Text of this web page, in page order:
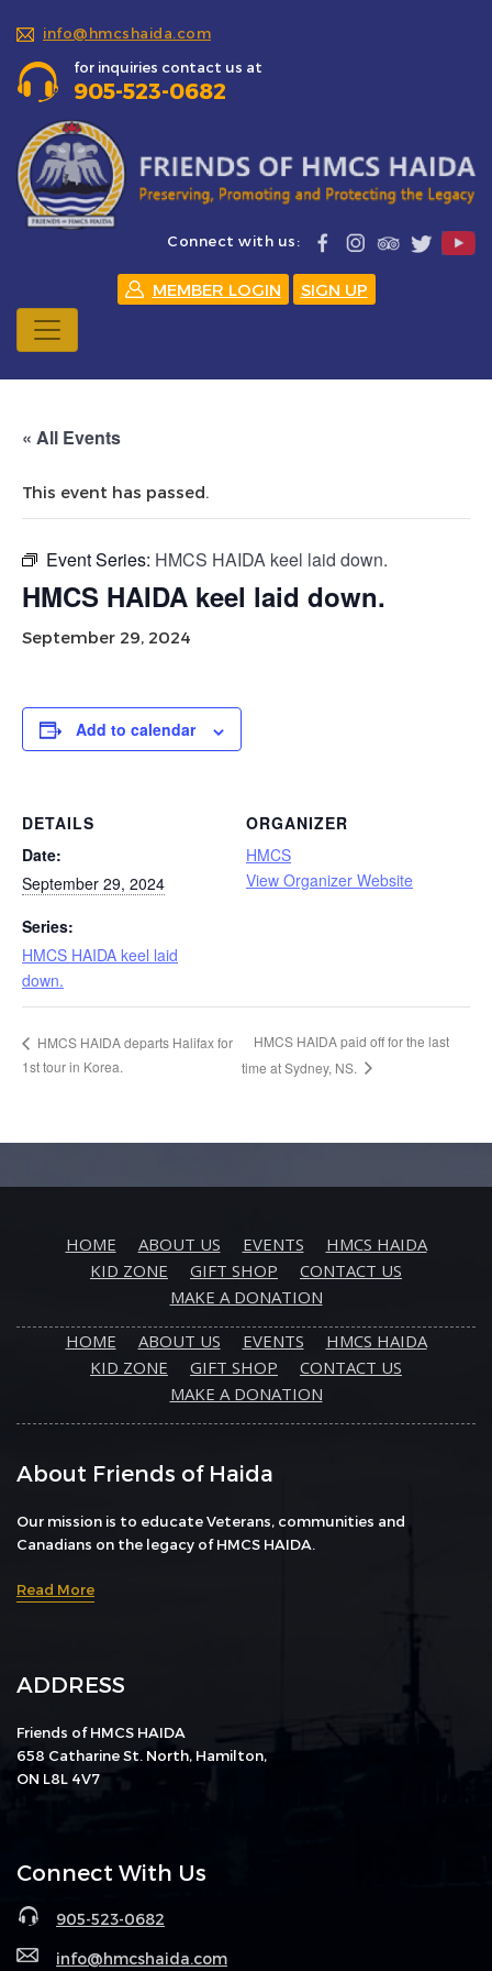
info@hmcshaida.com
for inquiries contact us at
905-523-0682
Connect with us:
MEMBER LOGIN SIGN UP
« All Events
This event has passed.
Event Series: HMCS HAIDA keel laid down.
HMCS HAIDA keel laid down.
September 29, 2024
Add to calendar
DETAILS
Date:
September 29, 2024
Series:
HMCS HAIDA keel laid
down.
ORGANIZER
HMCS
View Organizer Website
HMCS HAIDA departs Halifax for
1st tour in Korea.
HMCS HAIDA paid off for the last
time at Sydney, NS.
HOME ABOUT US EVENTS
HMCS HAIDA
KID ZONE
GIFT SHOP
CONTACT US
MAKE A DONATION
HOME
ABOUT US EVENTS
HMCS HAIDA
KID ZONE
GIFT SHOP
CONTACT US
MAKE A DONATION
About Friends of Haida
Our mission is to educate Veterans, communities and
Canadians on the legacy of HMCS HAIDA.
Read More
ADDRESS
Friends of HMCS HAIDA
658 Catharine St. North, Hamilton,
ON L8L 4V7
Connect With Us
905-523-0682
info@hmcshaida.com